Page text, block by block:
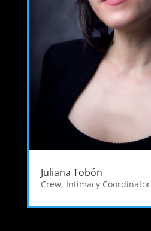
Juliana Tobón
Crew, Intimacy Coordinator